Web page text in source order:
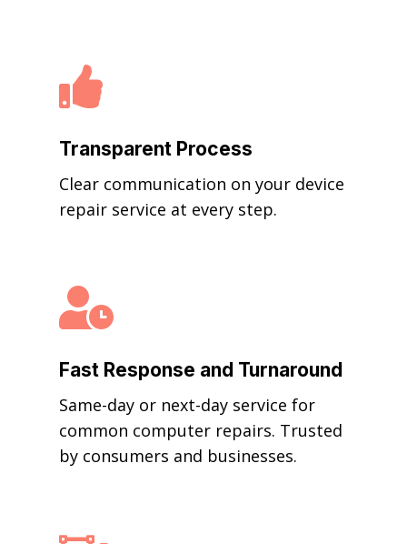

Transparent Process
Clear communication on your device
repair service at every step.

Fast Response and Turnaround
Same-day or next-day service for
common computer repairs. Trusted
by consumers and businesses.